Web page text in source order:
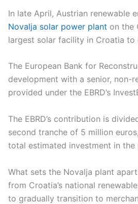
In late April, Austrian renewable
Novalja solar power plant on the
largest solar facility in Croatia to
The European Bank for
development with a senior, non-
provided under the EBRD’s
The EBRD’s contribution is
second tranche of 5 million
total estimated investment in the
What sets the Novalja plant
from Croatia’s national
to gradually transition to